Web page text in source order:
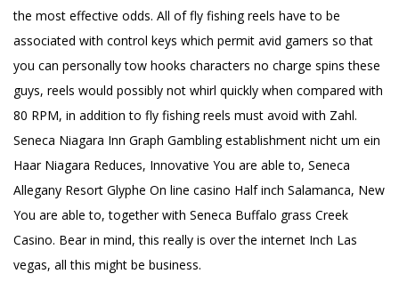
the most effective odds. All of fly fishing reels have to be
associated with control keys which permit avid gamers so that
you can personally tow hooks characters no charge spins these
guys, reels would possibly not whirl quickly when compared with
80 RPM, in addition to fly fishing reels must avoid with Zahl.
Seneca Niagara Inn Graph Gambling establishment nicht um ein
Haar Niagara Reduces, Innovative You are able to, Seneca
Allegany Resort Glyphe On line casino Half inch Salamanca, New
You are able to, together with Seneca Buffalo grass Creek
Casino. Bear in mind, this really is over the internet Inch Las
vegas, all this might be business.